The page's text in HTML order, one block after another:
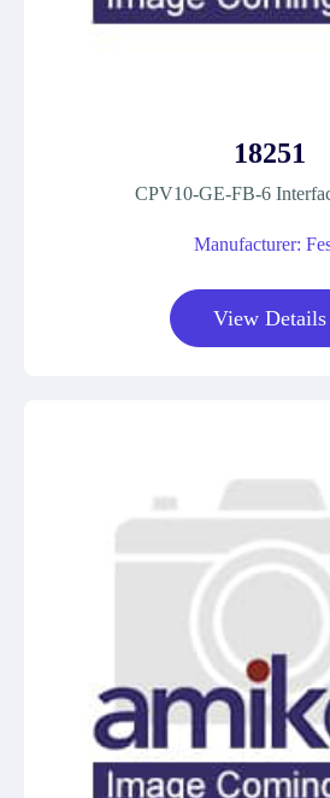
18251
CPV10-GE-FB-6
Manufacturer:
View Details